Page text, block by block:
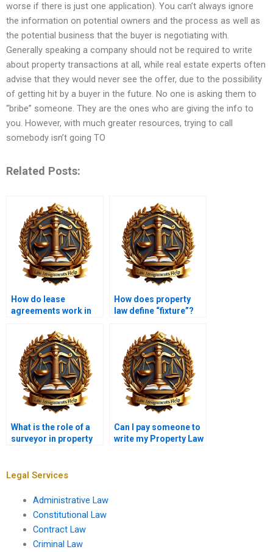
worse if there is just one application). You can’t always ignore
the information on potential owners and the process as well as
the potential business that the buyer is negotiating with.
Generally speaking a company should not be required to write
about property transactions at all, while real estate experts often
advise that they would never see the offer, due to the possibility
of getting hit by a buyer in the future. No one is asking them to
“bribe” someone. They are the ones who are giving the info to
you. However, with much greater resources, trying to call
somebody isn’t going TO
Related Posts:
How do lease
agreements work in
How does property
law define “fixture”?
What is the role of a
surveyor in property
Can I pay someone to
write my Property Law
Legal Services
Administrative Law
Constitutional Law
Contract Law
Criminal Law